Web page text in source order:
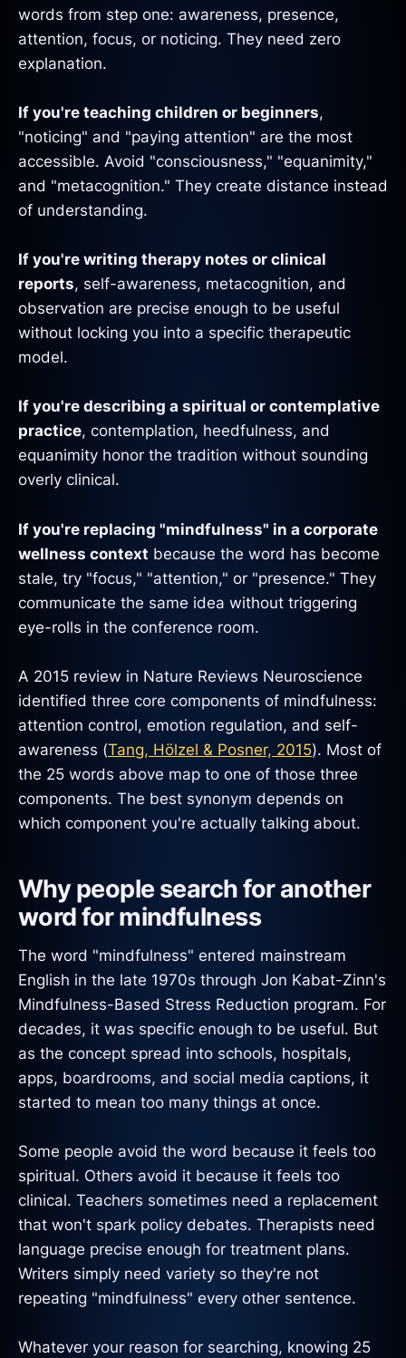
words from step one: awareness, presence,
attention, focus, or noticing. They need zero
explanation.
If you're teaching children or beginners,
"noticing" and "paying attention" are the most
accessible. Avoid "consciousness," "equanimity,"
and "metacognition." They create distance instead
of understanding.
If you're writing therapy notes or clinical
reports, self-awareness, metacognition, and
observation are precise enough to be useful
without locking you into a specific therapeutic
model.
If you're describing a spiritual or contemplative
practice, contemplation, heedfulness, and
equanimity honor the tradition without sounding
overly clinical.
If you're replacing "mindfulness" in a corporate
wellness context because the word has become
stale, try "focus," "attention," or "presence." They
communicate the same idea without triggering
eye-rolls in the conference room.
A 2015 review in Nature Reviews Neuroscience
identified three core components of mindfulness:
attention control, emotion regulation, and self-
awareness (Tang, Hölzel & Posner, 2015). Most of
the 25 words above map to one of those three
components. The best synonym depends on
which component you're actually talking about.
Why people search for another
word for mindfulness
The word "mindfulness" entered mainstream
English in the late 1970s through Jon Kabat-Zinn's
Mindfulness-Based Stress Reduction program. For
decades, it was specific enough to be useful. But
as the concept spread into schools, hospitals,
apps, boardrooms, and social media captions, it
started to mean too many things at once.
Some people avoid the word because it feels too
spiritual. Others avoid it because it feels too
clinical. Teachers sometimes need a replacement
that won't spark policy debates. Therapists need
language precise enough for treatment plans.
Writers simply need variety so they're not
repeating "mindfulness" every other sentence.
Whatever your reason for searching, knowing 25